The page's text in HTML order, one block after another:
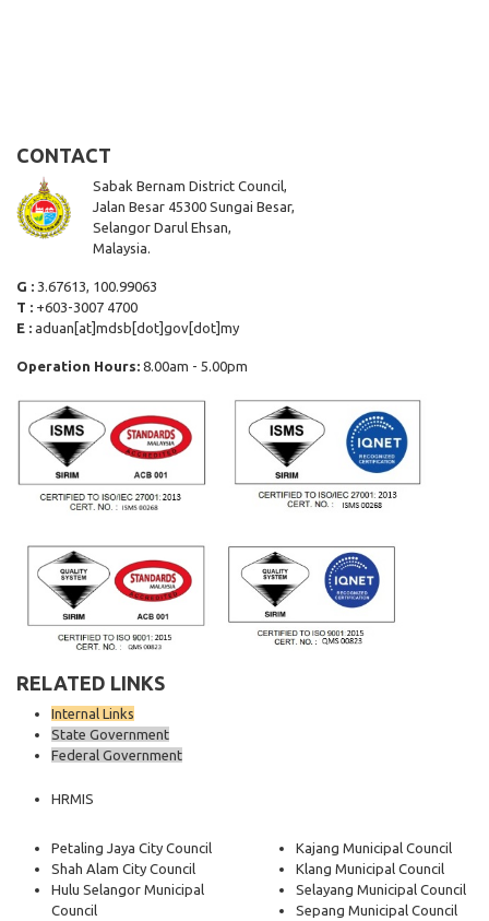
CONTACT
Sabak Bernam District Council,
Jalan Besar 45300 Sungai Besar,
Selangor Darul Ehsan,
Malaysia.
G : 3.67613, 100.99063
T : +603-3007 4700
E : aduan[at]mdsb[dot]gov[dot]my
Operation Hours: 8.00am - 5.00pm
RELATED LINKS
Internal Links
State Government
Federal Government
HRMIS
Petaling Jaya City Council
Shah Alam City Council
Hulu Selangor Municipal
Council
Kajang Municipal Council
Klang Municipal Council
Selayang Municipal Council
Sepang Municipal Council